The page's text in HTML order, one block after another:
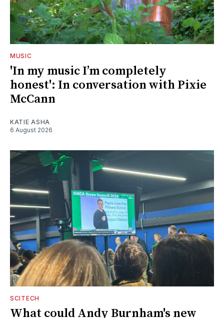
MUSIC
'In my music I’m completely
honest': In conversation with Pixie
McCann
KATIE ASHA
6 August 2026
SCITECH
What could Andy Burnham's new